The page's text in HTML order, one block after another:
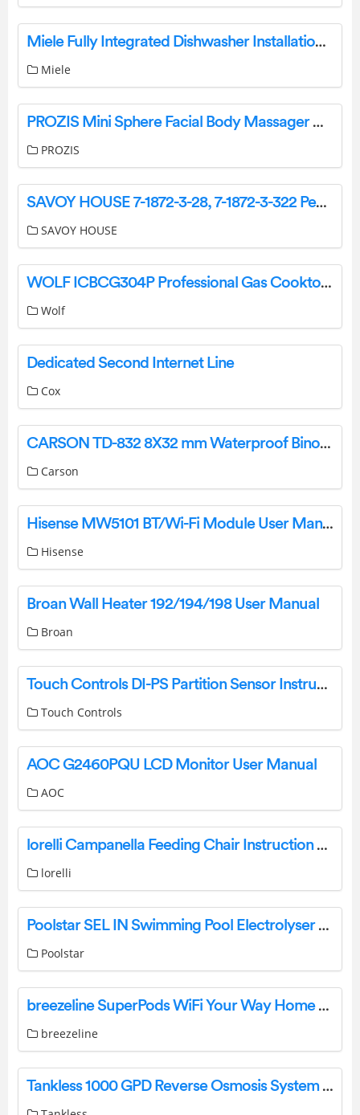
Miele Fully Integrated Dishwasher Installation Guide
Miele
PROZIS Mini Sphere Facial Body Massager User Manual
PROZIS
SAVOY HOUSE 7-1872-3-28, 7-1872-3-322 Pendant Ceiling Light Instruction Manual
SAVOY HOUSE
WOLF ICBCG304P Professional Gas Cooktop Owner’s Manual
Wolf
Dedicated Second Internet Line
Cox
CARSON TD-832 8X32 mm Waterproof Binocular Instructions
Carson
Hisense MW5101 BT/Wi-Fi Module User Manual
Hisense
Broan Wall Heater 192/194/198 User Manual
Broan
Touch Controls DI-PS Partition Sensor Instructions
Touch Controls
AOC G2460PQU LCD Monitor User Manual
AOC
lorelli Campanella Feeding Chair Instruction Manual
lorelli
Poolstar SEL IN Swimming Pool Electrolyser User Guide
Poolstar
breezeline SuperPods WiFi Your Way Home WiFi System User Manual
breezeline
Tankless 1000 GPD Reverse Osmosis System User Guide